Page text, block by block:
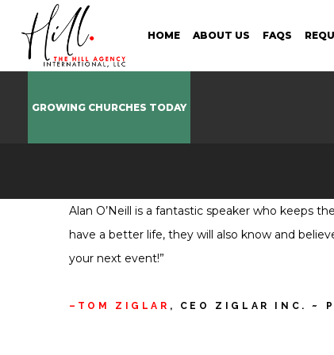
HOME ABOUT US FAQS
GROWING CHURCHES TODAY
Alan O’Neill is a fantastic speaker who keeps
have a better life, they will also know and
your next event!”
TOM ZIGLAR , CEO ZIGLAR INC. ~